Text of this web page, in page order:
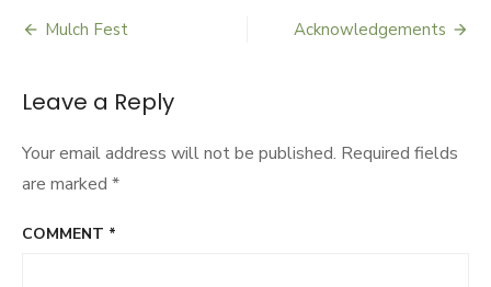
navigation
Mulch Fest Acknowledgements
Leave a Reply
Your email address will not be published. Required fields
are marked *
COMMENT *